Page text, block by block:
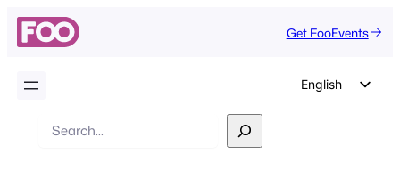
Get FooEvents
English
Search